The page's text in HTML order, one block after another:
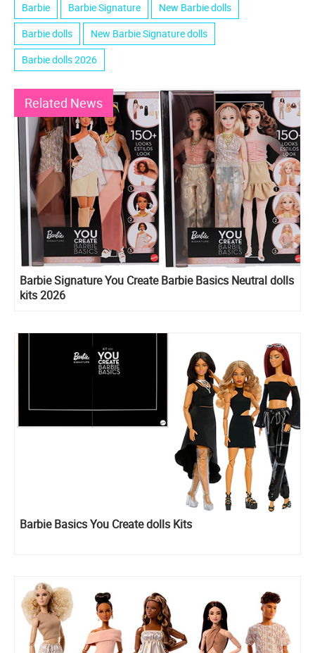
Barbie Barbie Signature
New Barbie dolls
Barbie dolls
New Barbie Signature dolls
Barbie dolls 2026
Related News
Barbie Signature You Create Barbie Basics Neutral dolls
kits 2026
Barbie Basics You Create dolls Kits